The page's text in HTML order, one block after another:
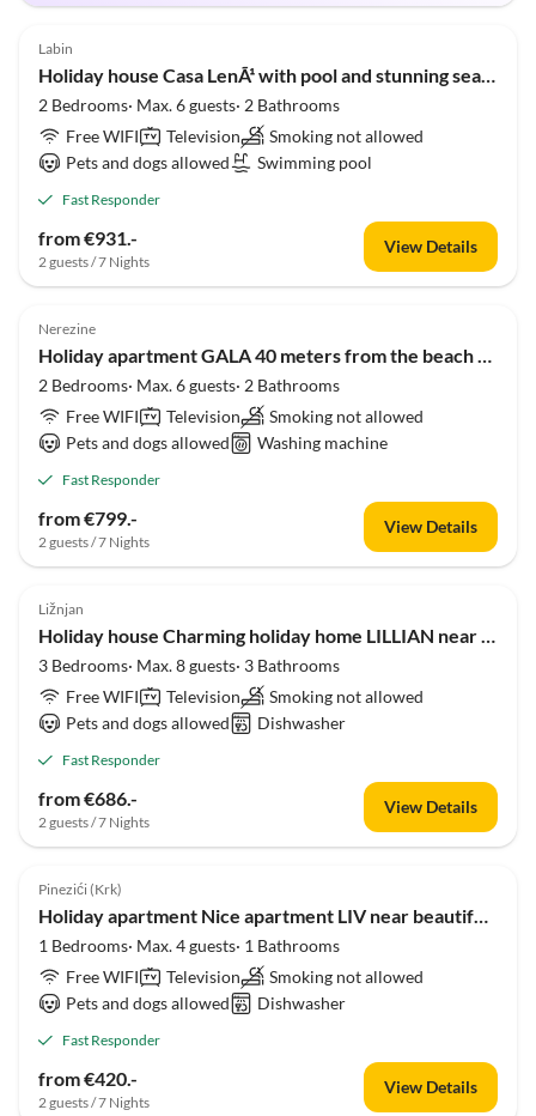
5.0 (1)
Labin
Holiday house Casa LenÃ¹ with pool and stunning sea view
2 Bedrooms· Max. 6 guests· 2 Bathrooms
Free WIFI
Television
Smoking not allowed
Pets and dogs allowed
Swimming pool
Fast Responder
from €931.-
2 guests / 7 Nights
View Details
5.0 (1)
Nerezine
Holiday apartment GALA 40 meters from the beach with sea view
2 Bedrooms· Max. 6 guests· 2 Bathrooms
Free WIFI
Television
Smoking not allowed
Pets and dogs allowed
Washing machine
Fast Responder
from €799.-
2 guests / 7 Nights
View Details
5.0 (1)
Ližnjan
Holiday house Charming holiday home LILLIAN near beautiful beach
3 Bedrooms· Max. 8 guests· 3 Bathrooms
Free WIFI
Television
Smoking not allowed
Pets and dogs allowed
Dishwasher
Fast Responder
from €686.-
2 guests / 7 Nights
View Details
Pinezići (Krk)
Holiday apartment Nice apartment LIV near beautiful beach
1 Bedrooms· Max. 4 guests· 1 Bathrooms
Free WIFI
Television
Smoking not allowed
Pets and dogs allowed
Dishwasher
Fast Responder
from €420.-
2 guests / 7 Nights
View Details